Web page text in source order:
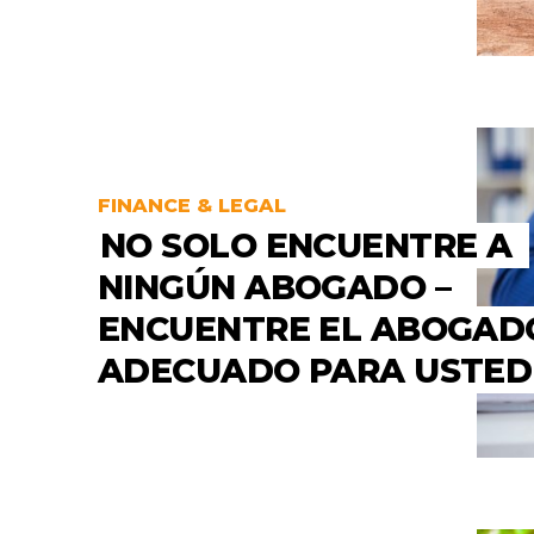
FINANCE & LEGAL
NO SOLO ENCUENTRE A
NINGÚN ABOGADO –
ENCUENTRE EL
ADECUADO PARA USTED